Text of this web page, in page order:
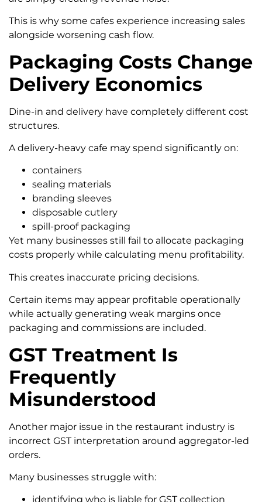
This is why some cafes experience increasing sales
alongside worsening cash flow.
Packaging Costs Change
Delivery Economics
Dine-in and delivery have completely different cost
structures.
A delivery-heavy cafe may spend significantly on:
containers
sealing materials
branding sleeves
disposable cutlery
spill-proof packaging
Yet many businesses still fail to allocate packaging
costs properly while calculating menu profitability.
This creates inaccurate pricing decisions.
Certain items may appear profitable operationally
while actually generating weak margins once
packaging and commissions are included.
GST Treatment Is
Frequently
Misunderstood
Another major issue in the restaurant industry is
incorrect GST interpretation around aggregator-led
orders.
Many businesses struggle with:
identifying who is liable for GST collection